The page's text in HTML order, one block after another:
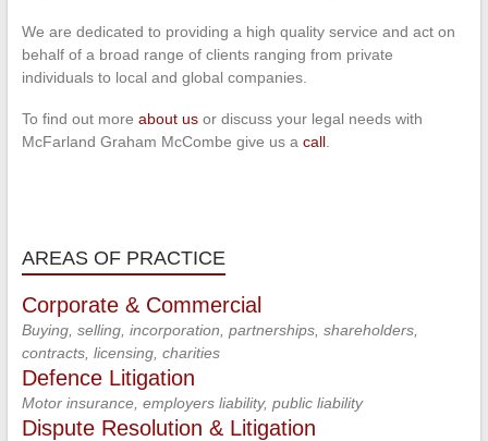
We are dedicated to providing a high quality service and act on
behalf of a broad range of clients ranging from private
individuals to local and global companies.
To find out more about usor discuss your legal needs with
McFarland Graham McCombe give us a call.
AREAS OF PRACTICE
Corporate & Commercial
Buying, selling, incorporation, partnerships, shareholders,
contracts, licensing, charities
Defence Litigation
Motor insurance, employers liability, public liability
Dispute Resolution & Litigation